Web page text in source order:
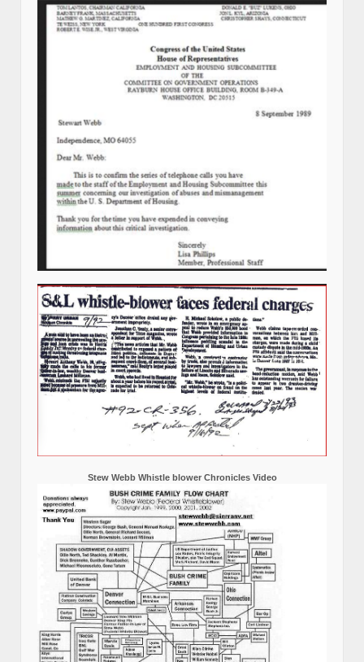
Stew Webb Whistle blower Chronicles Video